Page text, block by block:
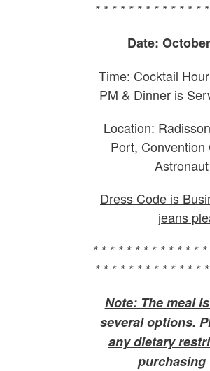
* * * * * * * * * * * * *
Date:
Time: Cocktail
PM & Dinner is
Location:
Port, Convention
Dress Code is
jeans
* * * * * * * * * * * * *
* * * * * * * * * * * * *
Note: The meal
several options.
any dietary
purchasing